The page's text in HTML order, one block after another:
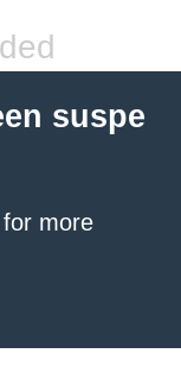
suspe
for more